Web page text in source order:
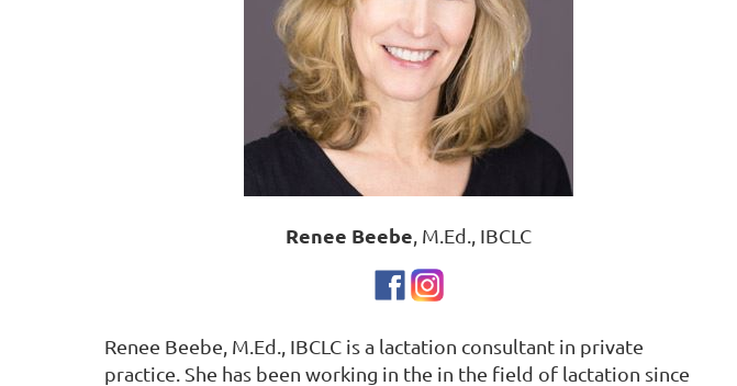
Renee Beebe , M.Ed., IBCLC
Renee Beebe, M.Ed., IBCLC is a lactation consultant in private
practice. She has been working in the in the field of lactation since